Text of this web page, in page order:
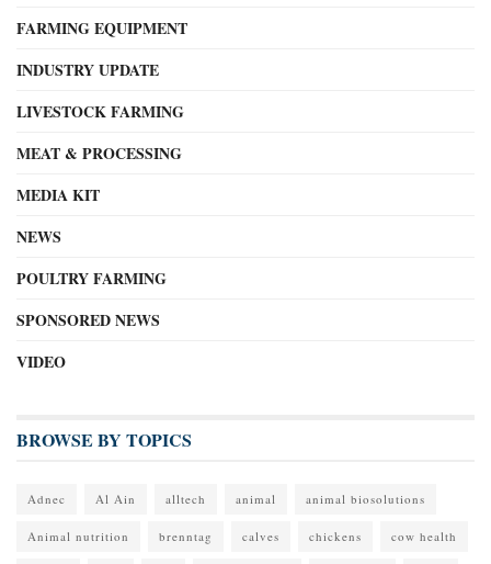
FARMING EQUIPMENT
INDUSTRY UPDATE
LIVESTOCK FARMING
MEAT & PROCESSING
MEDIA KIT
NEWS
POULTRY FARMING
SPONSORED NEWS
VIDEO
BROWSE BY TOPICS
Adnec Al Ain alltech animal animal biosolutions
Animal nutrition brenntag calves chickens cow health